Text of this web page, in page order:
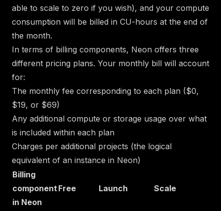
able to scale to zero if you wish), and your compute
consumption will be billed in CU-hours at the end of
the month.
In terms of billing components, Neon offers three
different pricing plans. Your monthly bill will account
for:
The monthly fee corresponding to each plan ($0,
$19, or $69)
Any additional compute or storage usage over what
is included within each plan
Charges per additional projects (the logical
equivalent of an instance in Neon)
Billing
component
in Neon
Free Launch Scale